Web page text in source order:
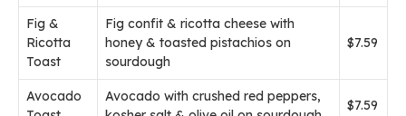
Fig &
Ricotta
Toast
Fig confit & ricotta cheese with
honey & toasted pistachios on
sourdough
$7.59
Avocado
Avocado with crushed red peppers,
$7.59